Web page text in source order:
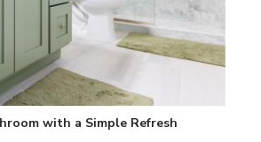
with a Simple Refresh